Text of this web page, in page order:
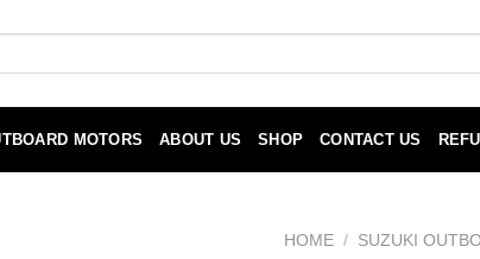
MOTORS ABOUT US SHOP CONTACT US
HOME / SUZUKI